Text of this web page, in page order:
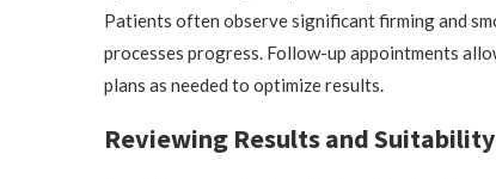
Patients often observe significant firming and
processes progress. Follow-up appointments
plans as needed to optimize results.
Reviewing Results and Suitability